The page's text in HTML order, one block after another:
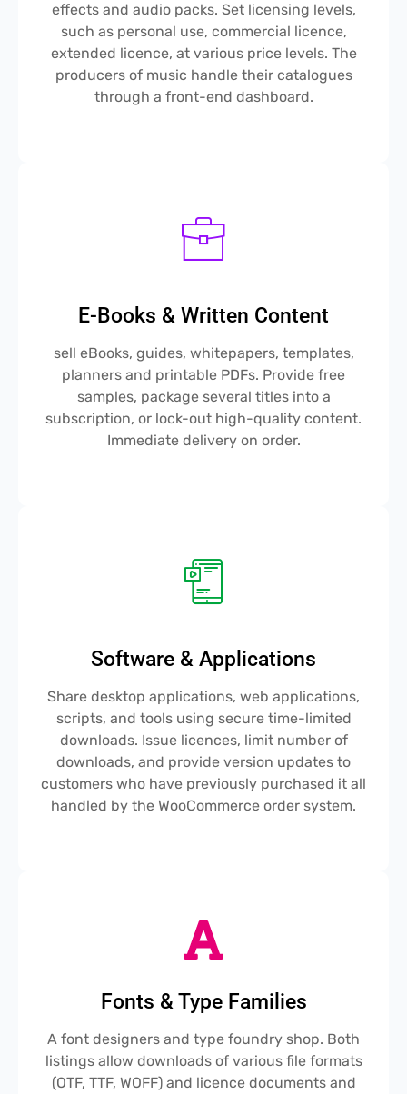
effects and audio packs. Set licensing levels,
such as personal use, commercial licence,
extended licence, at various price levels. The
producers of music handle their catalogues
through a front-end dashboard.
E-Books & Written Content
sell eBooks, guides, whitepapers, templates,
planners and printable PDFs. Provide free
samples, package several titles into a
subscription, or lock-out high-quality content.
Immediate delivery on order.
Software & Applications
Share desktop applications, web applications,
scripts, and tools using secure time-limited
downloads. Issue licences, limit number of
downloads, and provide version updates to
customers who have previously purchased it all
handled by the WooCommerce order system.
Fonts & Type Families
A font designers and type foundry shop. Both
listings allow downloads of various file formats
(OTF, TTF, WOFF) and licence documents and